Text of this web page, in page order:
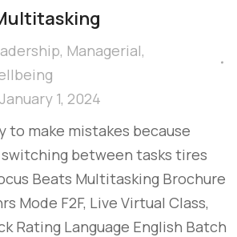
, Managerial,
January 1, 2024
to make mistakes because
between tasks tires
Beats Multitasking Brochure
Mode F2F, Live Virtual Class,
Rating Language English Batch